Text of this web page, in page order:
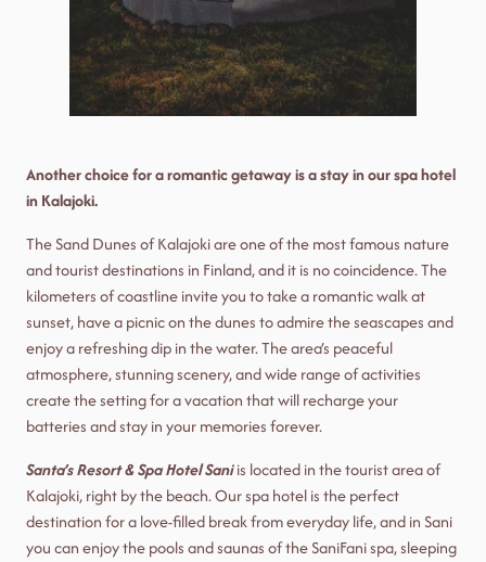
Another choice for a romantic getaway is a stay in our spa hotel
in Kalajoki.
The Sand Dunes of Kalajoki are one of the most famous nature
and tourist destinations in Finland, and it is no coincidence. The
kilometers of coastline invite you to take a romantic walk at
sunset, have a picnic on the dunes to admire the seascapes and
enjoy a refreshing dip in the water. The area’s peaceful
atmosphere, stunning scenery, and wide range of activities
create the setting for a vacation that will recharge your
batteries and stay in your memories forever.
Santa’s Resort & Spa Hotel Saniis located in the tourist area of ​​
Kalajoki, right by the beach. Our spa hotel is the perfect
destination for a love-filled break from everyday life, and in Sani
you can enjoy the pools and saunas of the SaniFani spa, sleeping